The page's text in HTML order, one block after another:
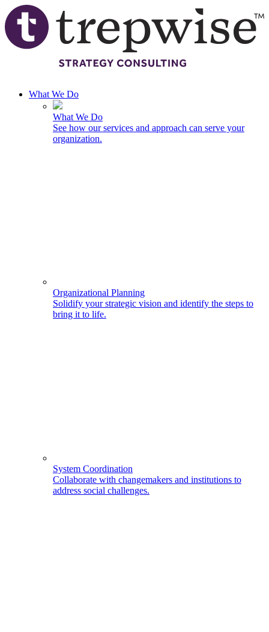
Skip to main content
What We Do
What We Do
See how our services and approach can serve your
organization.
Organizational Planning
Solidify your strategic vision and identify the steps to
bring it to life.
System Coordination
Collaborate with changemakers and institutions to
address social challenges.